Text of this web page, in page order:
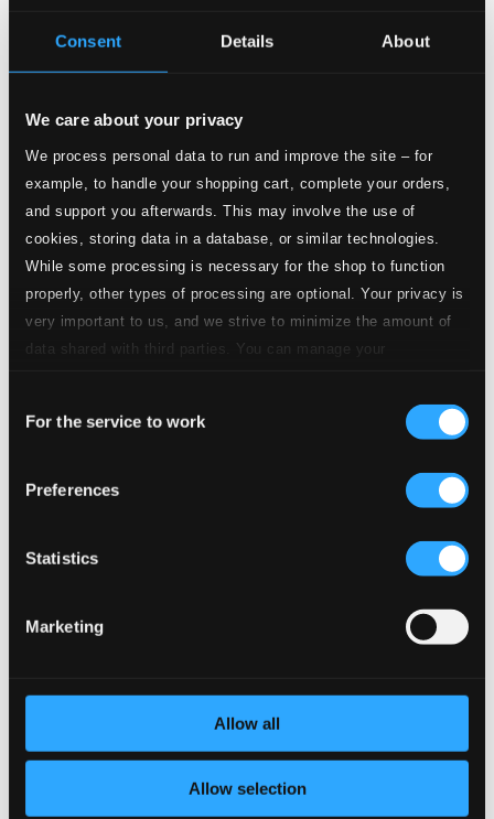
Consent Details About
We care about your privacy
We process personal data to run and improve the site – for
example, to handle your shopping cart, complete your orders,
and support you afterwards. This may involve the use of
cookies, storing data in a database, or similar technologies.
While some processing is necessary for the shop to function
properly, other types of processing are optional. Your privacy is
very important to us, and we strive to minimize the amount of
data shared with third parties. You can manage your
Selection
For the service to work
Preferences
Statistics
Marketing
Allow all
Allow selection
11.VIII. Adagietto
Studio Quality: $0.60
12. IX. Molto vivace, con impeto
CD Quality: $0.16
13.X. Andante sostenuto
14. XI. Grazioso
Studio Quality: $0.32
CD Quality: $0.20
CD Quality: $0.30
Studio Quality: $0.92